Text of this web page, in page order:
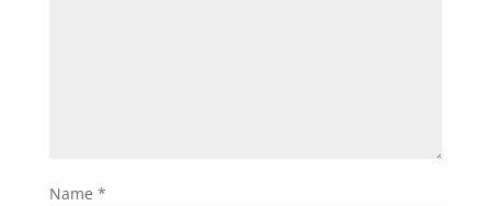
Name *